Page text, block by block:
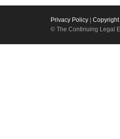
Privacy Policy Copyright|
© The Continuing Legal